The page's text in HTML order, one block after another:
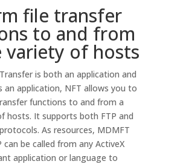
file transfer
to and from
variety of hosts
is both an application and
an application, NFT allows you to
functions to and from a
hosts. It supports both FTP and
As resources, MDMFT
can be called from any ActiveX
application or language to